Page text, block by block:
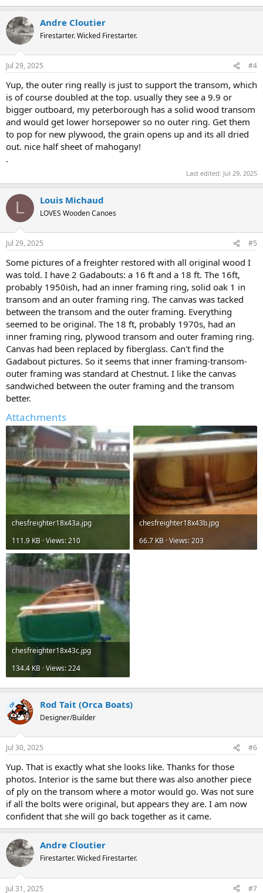
Andre Cloutier
Firestarter. Wicked Firestarter.
Jul 29, 2025 #4
Yup, the outer ring really is just to support the transom, which
is of course doubled at the top. usually they see a 9.9 or
bigger outboard, my peterborough has a solid wood transom
and would get lower horsepower so no outer ring. Get them
to pop for new plywood, the grain opens up and its all dried
out. nice half sheet of mahogany!
.
Last edited: Jul 29, 2025
L Louis Michaud
LOVES Wooden Canoes
Jul 29, 2025 #5
Some pictures of a freighter restored with all original wood I
was told. I have 2 Gadabouts: a 16 ft and a 18 ft. The 16ft,
probably 1950ish, had an inner framing ring, solid oak 1 in
transom and an outer framing ring. The canvas was tacked
between the transom and the outer framing. Everything
seemed to be original. The 18 ft, probably 1970s, had an
inner framing ring, plywood transom and outer framing ring.
Canvas had been replaced by fiberglass. Can't find the
Gadabout pictures. So it seems that inner framing-transom-
outer framing was standard at Chestnut. I like the canvas
sandwiched between the outer framing and the transom
better.
Attachments
chesfreighter18x43a.jpg
111.9 KB · Views: 210
chesfreighter18x43b.jpg
66.7 KB · Views: 203
chesfreighter18x43c.jpg
134.4 KB · Views: 224
OP Rod Tait (Orca Boats)
Designer/Builder
Jul 30, 2025 #6
Yup. That is exactly what she looks like. Thanks for those
photos. Interior is the same but there was also another piece
of ply on the transom where a motor would go. Was not sure
if all the bolts were original, but appears they are. I am now
confident that she will go back together as it came.
Andre Cloutier
Firestarter. Wicked Firestarter.
Jul 31, 2025 #7